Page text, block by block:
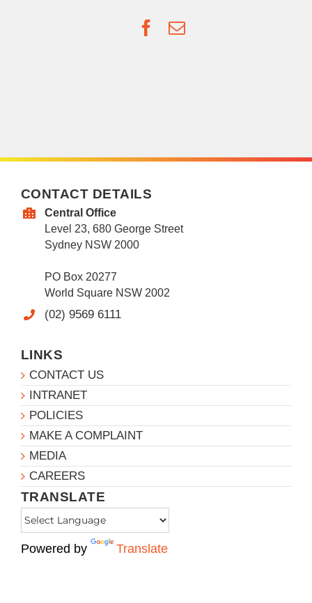
Facebook
Email
CONTACT DETAILS
Central Office
Level 23, 680 George Street
Sydney NSW 2000
PO Box 20277
World Square NSW 2002
(02) 9569 6111
LINKS
CONTACT US
INTRANET
POLICIES
MAKE A COMPLAINT
MEDIA
CAREERS
TRANSLATE
Powered by Translate